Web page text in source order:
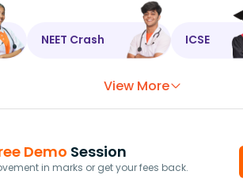
NEET Crash ICSE
View More
Demo Session
in marks or get your fees back.